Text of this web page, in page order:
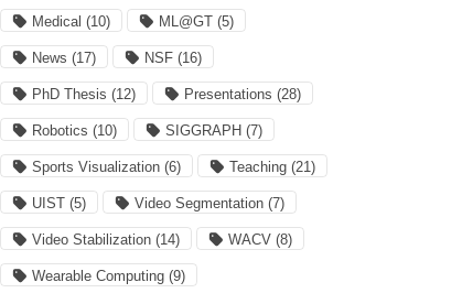
Medical (10) ML@GT (5)
News (17) NSF (16)
PhD Thesis (12) Presentations (28)
Robotics (10) SIGGRAPH (7)
Sports Visualization (6) Teaching (21)
UIST (5) Video Segmentation (7)
Video Stabilization (14) WACV (8)
Wearable Computing (9)